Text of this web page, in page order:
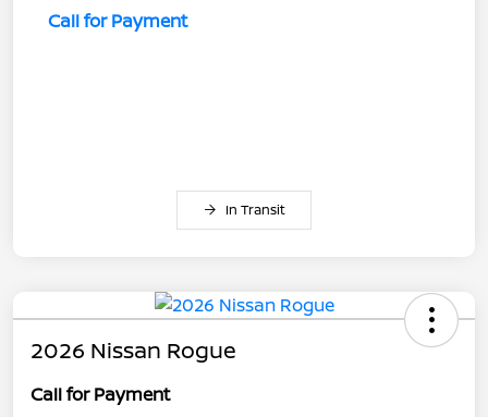
Call for Payment
In Transit
2026 Nissan Rogue
Call for Payment